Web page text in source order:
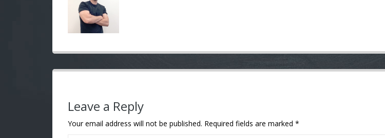
Leave a Reply
Your email address will not be published. Required fields are marked *